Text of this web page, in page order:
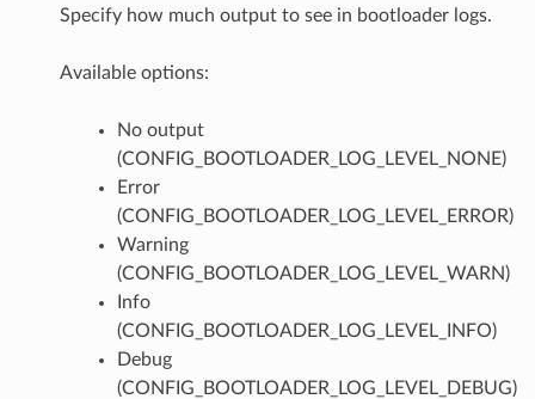
Specify how much output to see in bootloader logs.
Available options:
No output
(CONFIG_BOOTLOADER_LOG_LEVEL_NONE)
Error
(CONFIG_BOOTLOADER_LOG_LEVEL_ERROR)
Warning
(CONFIG_BOOTLOADER_LOG_LEVEL_WARN)
Info
(CONFIG_BOOTLOADER_LOG_LEVEL_INFO)
Debug
(CONFIG_BOOTLOADER_LOG_LEVEL_DEBUG)